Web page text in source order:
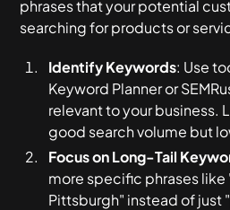
phrases that your potential
searching for products or
Identify Keywords: Use
Keyword Planner or
relevant to your business.
good search volume but
Focus on Long-Tail
more specific phrases like
Pittsburgh" instead of just